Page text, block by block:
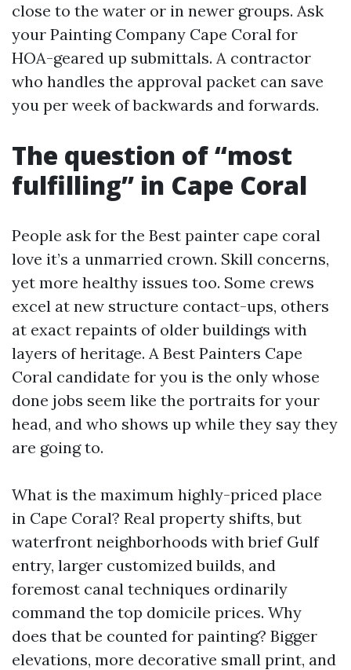
close to the water or in newer groups. Ask
your Painting Company Cape Coral for
HOA-geared up submittals. A contractor
who handles the approval packet can save
you per week of backwards and forwards.
The question of “most
fulfilling” in Cape Coral
People ask for the Best painter cape coral
love it’s a unmarried crown. Skill concerns,
yet more healthy issues too. Some crews
excel at new structure contact-ups, others
at exact repaints of older buildings with
layers of heritage. A Best Painters Cape
Coral candidate for you is the only whose
done jobs seem like the portraits for your
head, and who shows up while they say they
are going to.
What is the maximum highly-priced place
in Cape Coral? Real property shifts, but
waterfront neighborhoods with brief Gulf
entry, larger customized builds, and
foremost canal techniques ordinarily
command the top domicile prices. Why
does that be counted for painting? Bigger
elevations, more decorative small print, and